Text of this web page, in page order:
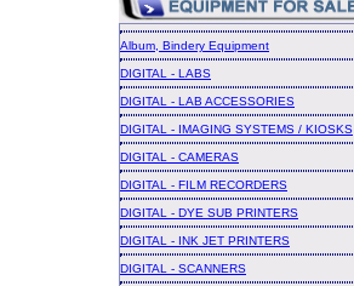
Album, Bindery Equipment
DIGITAL - LABS
DIGITAL - LAB ACCESSORIES
DIGITAL - IMAGING SYSTEMS / KIOSKS
DIGITAL - CAMERAS
DIGITAL - FILM RECORDERS
DIGITAL - DYE SUB PRINTERS
DIGITAL - INK JET PRINTERS
DIGITAL - SCANNERS